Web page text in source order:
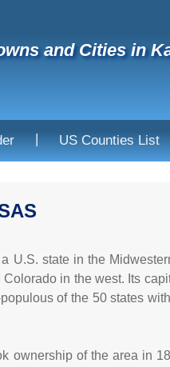
and Cities in
| US Counties List
U.S. state in the
Colorado in the west. Its
of the 50 states
ownership of the area in